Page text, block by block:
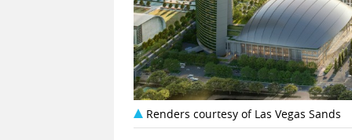
Renders courtesy of Las Vegas Sands